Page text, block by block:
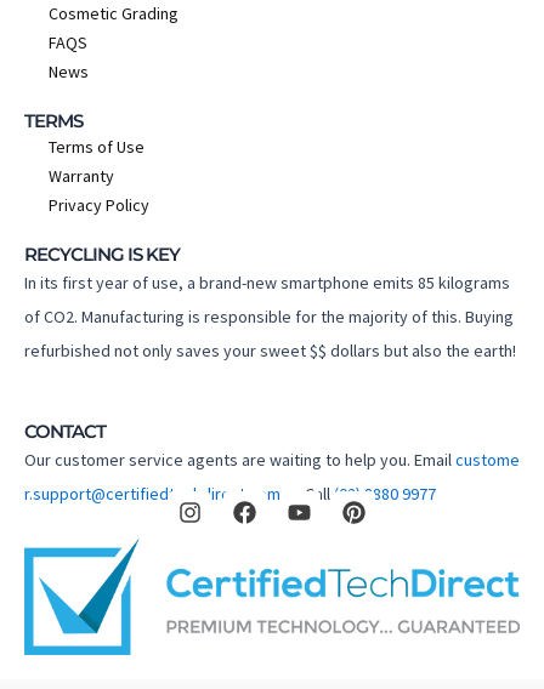
Cosmetic Grading
FAQS
News
TERMS
Terms of Use
Warranty
Privacy Policy
RECYCLING IS KEY
In its first year of use, a brand-new smartphone emits 85 kilograms
of CO2. Manufacturing is responsible for the majority of this. Buying
refurbished not only saves your sweet $$ dollars but also the earth!
CONTACT
Our customer service agents are waiting to help you. Emailcustome
r.support@certifiedtechdirect.com.au
Call (02) 8880 9977
I
n
t
a
r
F
a
e
b
o
Y
o
u
e
P
i
e
e